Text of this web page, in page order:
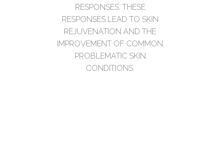
RESPONSES. THESE
RESPONSES LEAD TO SKIN
REJUVENATION AND THE
IMPROVEMENT OF COMMON
PROBLEMATIC SKIN
CONDITIONS.